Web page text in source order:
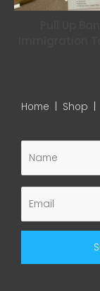
Home Shop